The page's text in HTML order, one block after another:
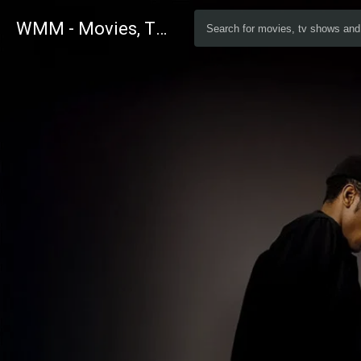
WMM - Movies, TV and Celebrities Database